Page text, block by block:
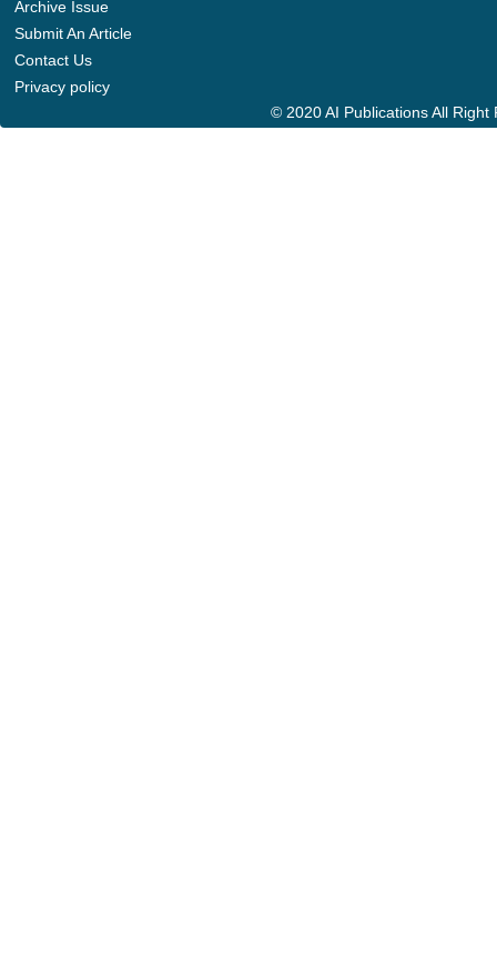
Archive Issue
Submit An Article
Contact Us
Privacy policy
© 2020 AI Publications All